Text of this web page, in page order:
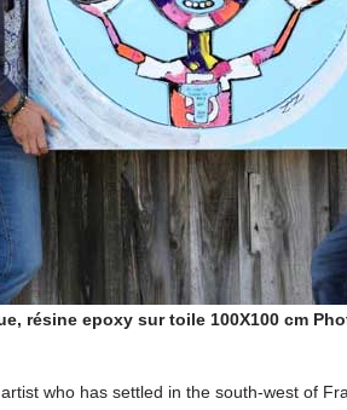
résine epoxy sur toile 100X100 cm
who has settled in the south-west of